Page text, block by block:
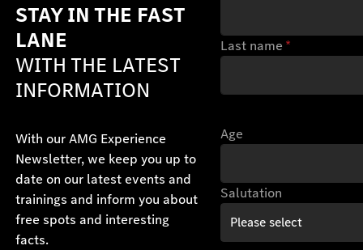
STAY IN THE FAST
LANE
WITH THE LATEST
INFORMATION
With our AMG Experience
Newsletter, we keep you up to
date on our latest events and
trainings and inform you about
free spots and interesting
facts.
Last name *
Age
Salutation